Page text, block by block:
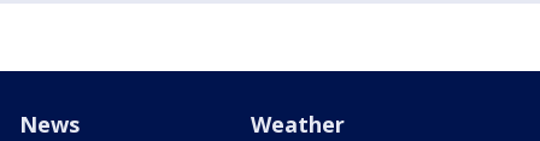
News Weather